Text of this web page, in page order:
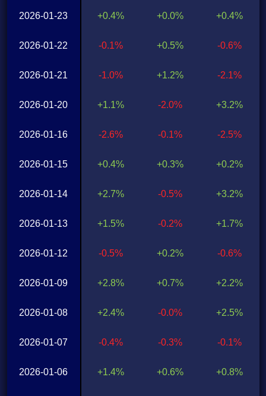
2026-01-23
2026-01-22
2026-01-21
2026-01-20
2026-01-16
2026-01-15
2026-01-14
2026-01-13
2026-01-12
2026-01-09
2026-01-08
2026-01-07
2026-01-06
+0.4%
-0.1%
-1.0%
+1.1%
-2.6%
+0.4%
+2.7%
+1.5%
-0.5%
+2.8%
+2.4%
-0.4%
+1.4%
+0.0%
+0.5%
+1.2%
-2.0%
-0.1%
+0.3%
-0.5%
-0.2%
+0.2%
+0.7%
-0.0%
-0.3%
+0.6%
+0.4%
-0.6%
-2.1%
+3.2%
-2.5%
+0.2%
+3.2%
+1.7%
-0.6%
+2.2%
+2.5%
-0.1%
+0.8%